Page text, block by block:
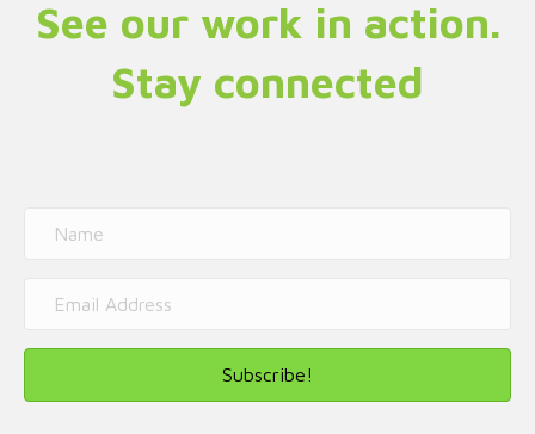
See our work in action.
Stay connected
Subscribe!